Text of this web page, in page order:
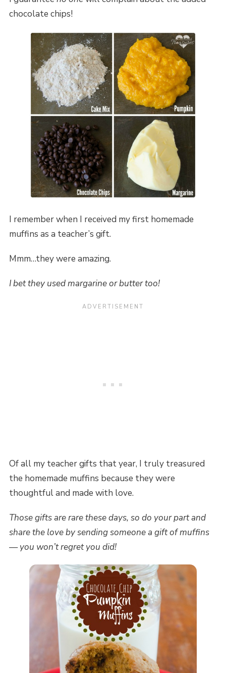
chocolate chips!
I remember when I received my first homemade
muffins as a teacher’s gift.
Mmm…they were amazing.
I bet they used margarine or butter too!
Of all my teacher gifts that year, I truly treasured
the homemade muffins because they were
thoughtful and made with love.
Those gifts are rare these days, so do your part and
share the love by sending someone a gift of muffins
— you won’t regret you did!